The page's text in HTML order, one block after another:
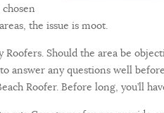
the issue is moot.
Roofers. Should the area be
answer any questions well
Roofer. Before long, you’ll